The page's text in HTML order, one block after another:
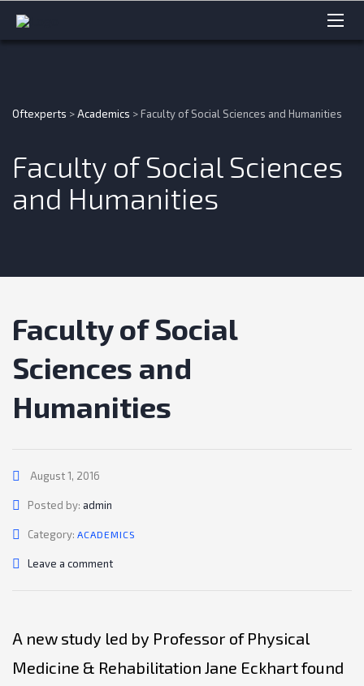
Oftexperts >Academics >Faculty of Social Sciences and Humanities
Faculty of Social Sciences
and Humanities
Faculty of Social
Sciences and
Humanities
August 1, 2016
Posted by: Author
admin
Category: ACADEMICS
Leave a comment
A new study led by Professor of Physical
Medicine & Rehabilitation Jane Eckhart found